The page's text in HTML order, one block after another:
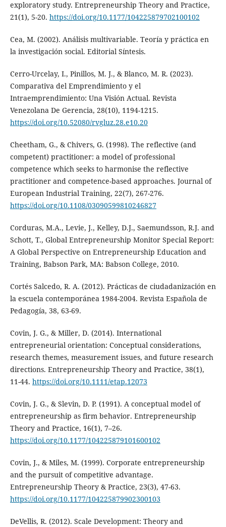
exploratory study. Entrepreneurship Theory and Practice,
21(1), 5-20. https://doi.org/10.1177/104225879702100102
Cea, M. (2002). Análisis multivariable. Teoría y práctica en
la investigación social. Editorial Síntesis.
Cerro-Urcelay, I., Pinillos, M. J., & Blanco, M. R. (2023).
Comparativa del Emprendimiento y el
Intraemprendimiento: Una Visión Actual. Revista
Venezolana De Gerencia, 28(10), 1194-1215.
https://doi.org/10.52080/rvgluz.28.e10.20
Cheetham, G., & Chivers, G. (1998). The reflective (and
competent) practitioner: a model of professional
competence which seeks to harmonise the reflective
practitioner and competence-based approaches. Journal of
European Industrial Training, 22(7), 267-276.
https://doi.org/10.1108/03090599810246827
Corduras, M.A., Levie, J., Kelley, D.J., Saemundsson, R.J. and
Schott, T., Global Entrepreneurship Monitor Special Report:
A Global Perspective on Entrepreneurship Education and
Training, Babson Park, MA: Babson College, 2010.
Cortés Salcedo, R. A. (2012). Prácticas de ciudadanización en
la escuela contemporánea 1984-2004. Revista Española de
Pedagogía, 38, 63-69.
Covin, J. G., & Miller, D. (2014). International
entrepreneurial orientation: Conceptual considerations,
research themes, measurement issues, and future research
directions. Entrepreneurship Theory and Practice, 38(1),
11-44. https://doi.org/10.1111/etap.12073
Covin, J. G., & Slevin, D. P. (1991). A conceptual model of
entrepreneurship as firm behavior. Entrepreneurship
Theory and Practice, 16(1), 7–26.
https://doi.org/10.1177/104225879101600102
Covin, J., & Miles, M. (1999). Corporate entrepreneurship
and the pursuit of competitive advantage.
Entrepreneurship Theory & Practice, 23(3), 47-63.
https://doi.org/10.1177/104225879902300103
DeVellis, R. (2012). Scale Development: Theory and